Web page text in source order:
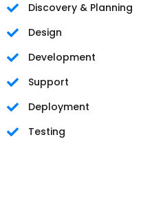
Discovery & Planning
Design
Development
Support
Deployment
Testing